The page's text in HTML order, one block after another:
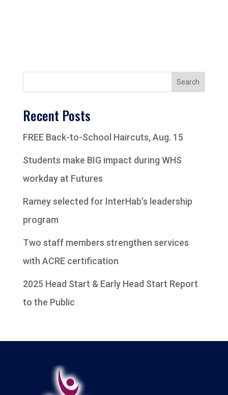
Search
Recent Posts
FREE Back-to-School Haircuts, Aug. 15
Students make BIG impact during WHS
workday at Futures
Ramey selected for InterHab’s leadership
program
Two staff members strengthen services
with ACRE certification
2025 Head Start & Early Head Start Report
to the Public